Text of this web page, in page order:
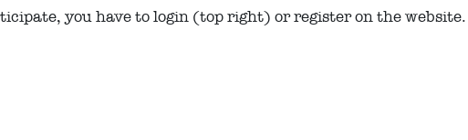
you have to login (top right) or register on the website.